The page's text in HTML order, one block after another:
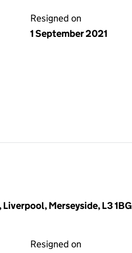
Resigned on
1 September 2021
Merseyside, L3 1BG
Resigned on